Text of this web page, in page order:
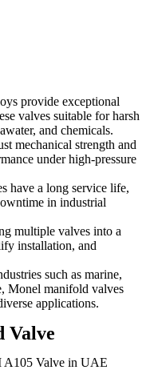
provide exceptional
valves suitable for harsh
and chemicals.
mechanical strength and
under high-pressure
have a long service life,
in industrial
multiple valves into a
installation, and
such as marine,
Monel manifold valves
applications.
Valve